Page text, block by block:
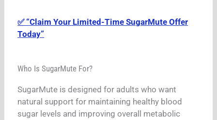
✅ “Claim Your Limited-Time SugarMute Offer
Today”
Who Is SugarMute For?
SugarMute is designed for adults who want
natural support for maintaining healthy blood
sugar levels and improving overall metabolic